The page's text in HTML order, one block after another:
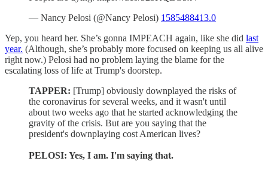
— Nancy Pelosi (@Nancy Pelosi) 1585488413.0
Yep, you heard her. She’s gonna IMPEACH again, like she did last
year. (Although, she’s probably more focused on keeping us all alive
right now.) Pelosi had no problem laying the blame for the
escalating loss of life at Trump's doorstep.
TAPPER: [Trump] obviously downplayed the risks of
the coronavirus for several weeks, and it wasn't until
about two weeks ago that he started acknowledging the
gravity of the crisis. But are you saying that the
president's downplaying cost American lives?
PELOSI: Yes, I am. I'm saying that.